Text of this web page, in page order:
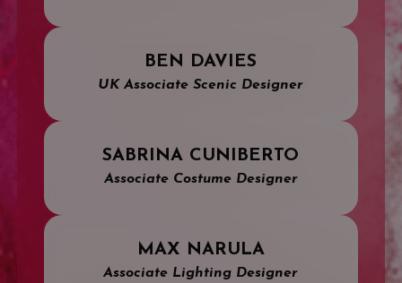
BEN DAVIES
UK Associate Scenic Designer
SABRINA CUNIBERTO
Associate Costume Designer
MAX NARULA
Associate Lighting Designer